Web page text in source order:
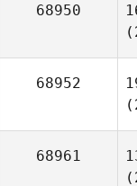
68950
68952
68961